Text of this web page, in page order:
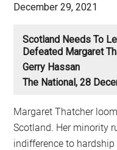
December 29, 2021
Scotland Needs To
Defeated Margaret
Gerry Hassan
The National, 28
Margaret Thatcher
Scotland. Her minority
indifference to